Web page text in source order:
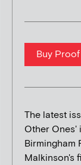
Buy
The latest
Other Ones'
Birmingham
Malkinson's